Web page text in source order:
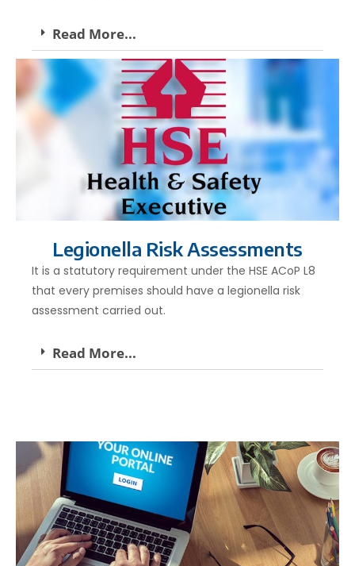
Legionella Risk Assessments
It is a statutory requirement under the HSE ACoP L8
that every premises should have a legionella risk
assessment carried out.
Read More...
Read More...